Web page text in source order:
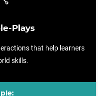
Plays
that help learners
skills.